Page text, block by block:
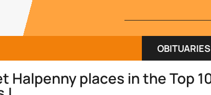
OBITUARIES
Halpenny places in the Top